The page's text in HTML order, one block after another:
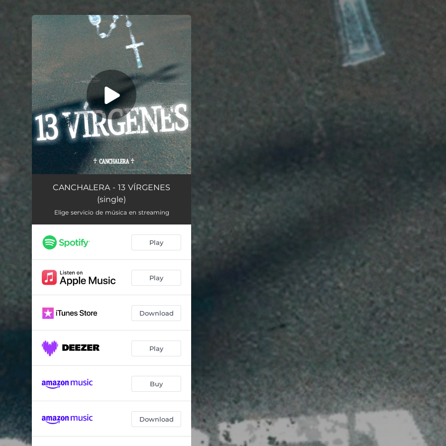
You're all set!
13 Virgenes 02:56
CANCHALERA - 13 VÍRGENES
(single)
Elige servicio de música en streaming
Play
Play
Download
Play
Buy
Download